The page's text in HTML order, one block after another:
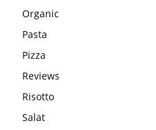
Organic
Pasta
Pizza
Reviews
Risotto
Salat